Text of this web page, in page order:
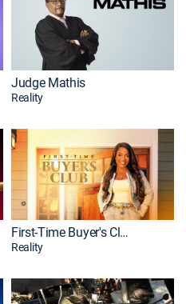
Judge Mathis
Reality
First-Time Buyer's Club
Reality